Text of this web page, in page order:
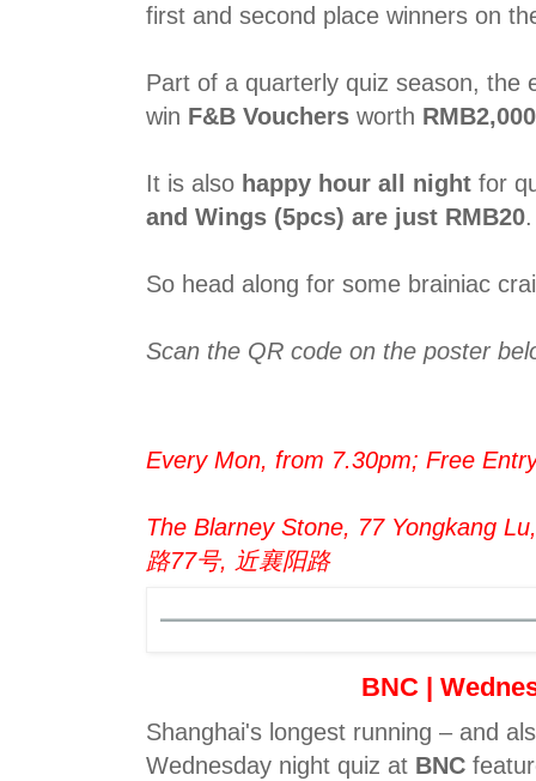
first and second place winners on
Part of a quarterly quiz season, the
win F&B Vouchers worth RMB2,000
It is also happy hour all night for
and Wings (5pcs) are just RMB20.
So head along for some brainiac
Scan the QR code on the poster
Every Mon, from 7.30pm; Free
The Blarney Stone, 77 Yongkang
路77号, 近襄阳路
BNC |
Shanghai's longest running – and
Wednesday night quiz at BNC